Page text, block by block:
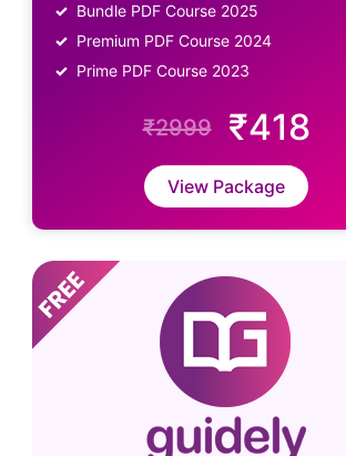
Bundle PDF Course 2025
Premium PDF Course 2024
Prime PDF Course 2023
₹2999 ₹418
View Package